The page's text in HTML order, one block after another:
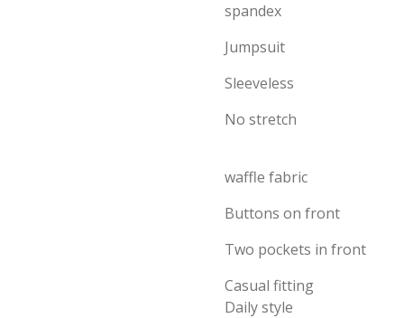
spandex
Jumpsuit
Sleeveless
No stretch
waffle fabric
Buttons on front
Two pockets in front
Casual fitting
Daily style